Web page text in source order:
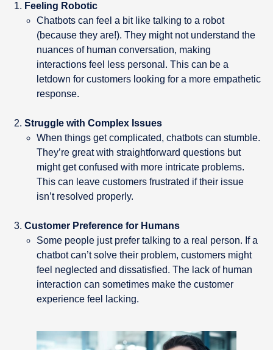
Feeling Robotic
Chatbots can feel a bit like talking to a robot
(because they are!). They might not understand the
nuances of human conversation, making
interactions feel less personal. This can be a
letdown for customers looking for a more empathetic
response.
Struggle with Complex Issues
When things get complicated, chatbots can stumble.
They’re great with straightforward questions but
might get confused with more intricate problems.
This can leave customers frustrated if their issue
isn’t resolved properly.
Customer Preference for Humans
Some people just prefer talking to a real person. If a
chatbot can’t solve their problem, customers might
feel neglected and dissatisfied. The lack of human
interaction can sometimes make the customer
experience feel lacking.